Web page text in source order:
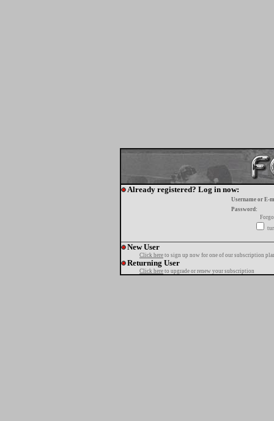
Already registered? Log in now:
Username or E-
Password:
New User
Click here to sign up now for one of our subscription
Returning User
Click here to upgrade or renew your subscription